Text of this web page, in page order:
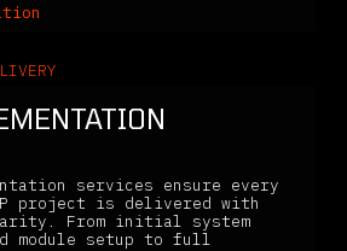
services ensure every
project is delivered with
From initial system
module setup to full